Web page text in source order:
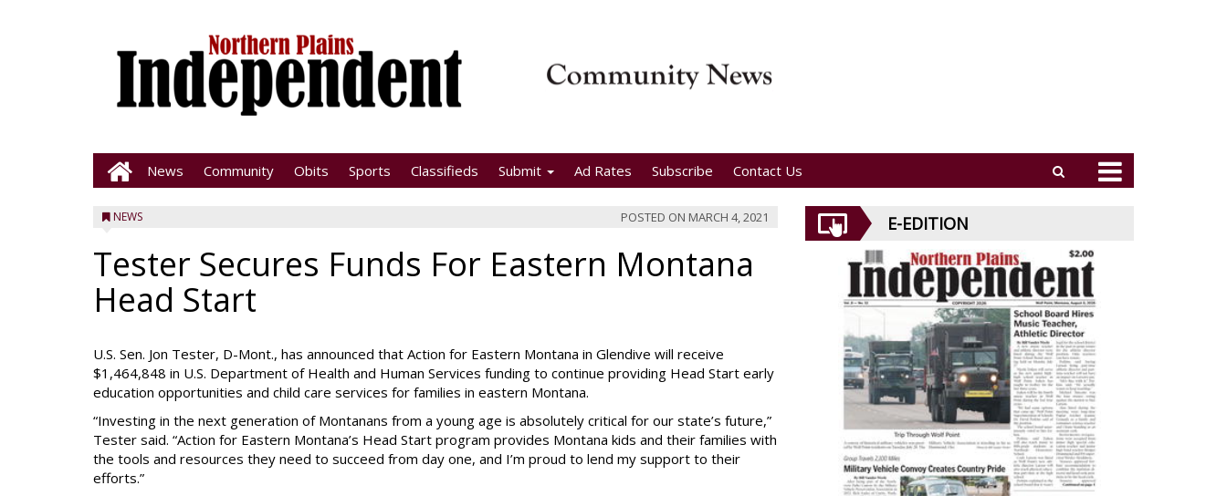
News Community Obits Sports Classifieds Submit Ad Rates Subscribe Contact Us
NEWS POSTED ON MARCH 4, 2021
Tester Secures Funds For Eastern Montana
Head Start
U.S. Sen. Jon Tester, D-Mont., has announced that Action for Eastern Montana in Glendive will receive
$1,464,848 in U.S. Department of Health and Human Services funding to continue providing Head Start early
education opportunities and child care services for families in eastern Montana.
“Investing in the next generation of Montanans from a young age is absolutely critical for our state’s future,”
Tester said. “Action for Eastern Montana’s Head Start program provides Montana kids and their families with
the tools and resources they need to succeed from day one, and I’m proud to lend my support to their
efforts.”
E-EDITION